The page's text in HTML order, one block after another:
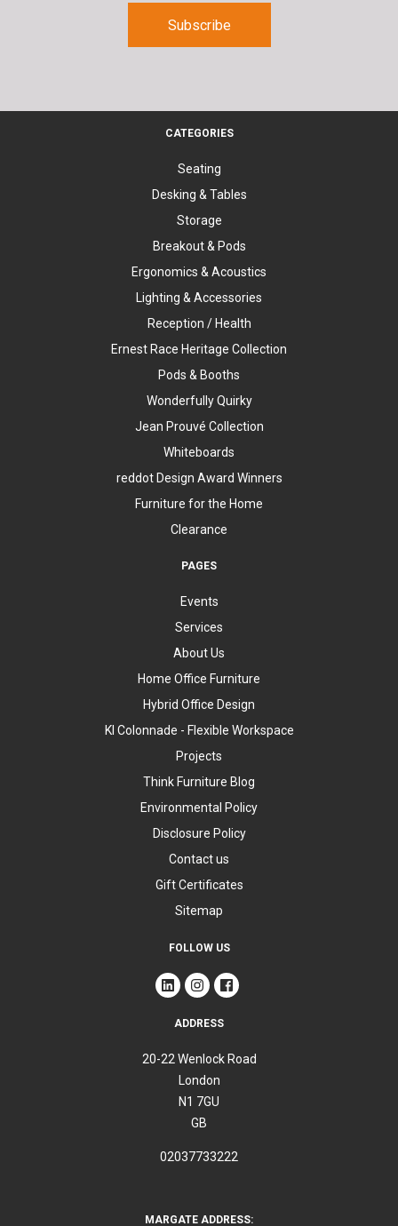
CATEGORIES
Seating
Desking & Tables
Storage
Breakout & Pods
Ergonomics & Acoustics
Lighting & Accessories
Reception / Health
Ernest Race Heritage Collection
Pods & Booths
Wonderfully Quirky
Jean Prouvé Collection
Whiteboards
reddot Design Award Winners
Furniture for the Home
Clearance
PAGES
Events
Services
About Us
Home Office Furniture
Hybrid Office Design
KI Colonnade - Flexible Workspace
Projects
Think Furniture Blog
Environmental Policy
Disclosure Policy
Contact us
Gift Certificates
Sitemap
FOLLOW US
ADDRESS
20-22 Wenlock Road
London
N1 7GU
GB
02037733222
MARGATE ADDRESS: